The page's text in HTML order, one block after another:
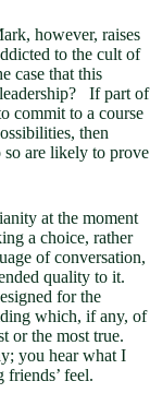
however, raises
to the cult of
case that this
If part of
commit to a course
then
are likely to prove
at the moment
a choice, rather
of conversation,
quality to it.
for the
which, if any, of
or the most true.
you hear what I
friends’ feel.